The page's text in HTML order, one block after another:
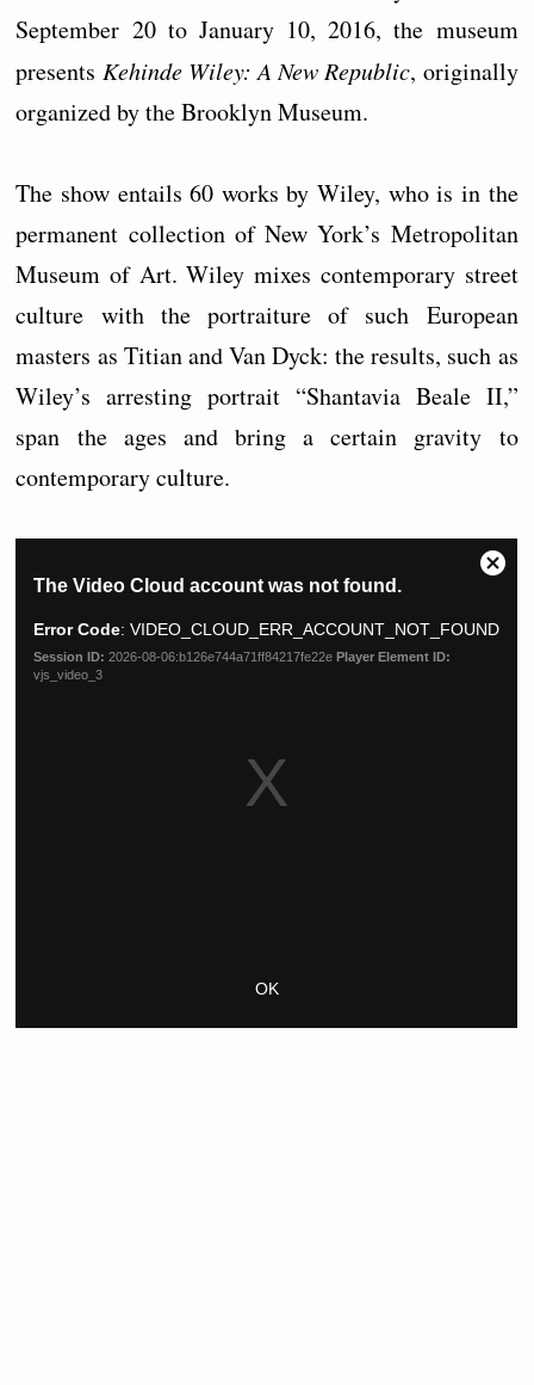
September 20 to January 10, 2016, the museum
presents Kehinde Wiley: A New Republic, originally
organized by the Brooklyn Museum.
The show entails 60 works by Wiley, who is in the
permanent collection of New York’s Metropolitan
Museum of Art. Wiley mixes contemporary street
culture with the portraiture of such European
masters as Titian and Van Dyck: the results, such as
Wiley’s arresting portrait “Shantavia Beale II,”
span the ages and bring a certain gravity to
contemporary culture.